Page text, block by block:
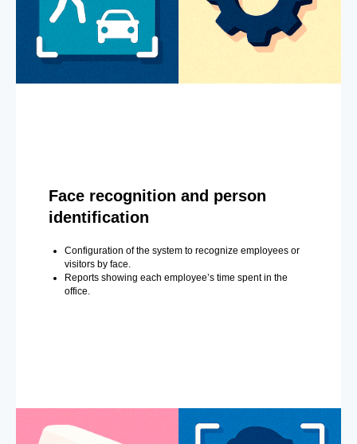
Face recognition and person
identification
Configuration of the system to recognize employees or
visitors by face.
Reports showing each employee’s time spent in the
office.